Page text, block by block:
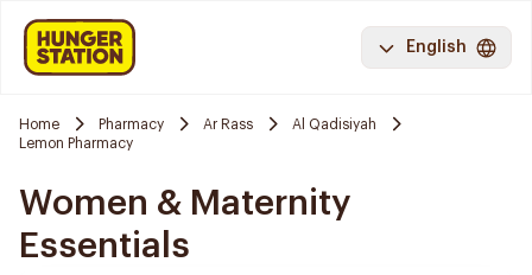
English
Home Pharmacy Ar Rass
Al Qadisiyah
Lemon Pharmacy
Women & Maternity
Essentials